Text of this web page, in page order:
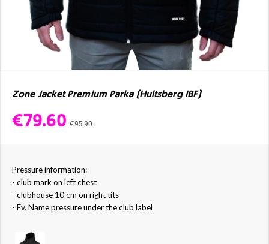
Zone Jacket Premium Parka (Hultsberg IBF)
€79.60 €95.90
Pressure information:
- club mark on left chest
- clubhouse 10 cm on right tits
- Ev. Name pressure under the club label